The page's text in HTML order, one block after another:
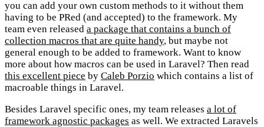
you can add your own custom methods to it without them
having to be PRed (and accepted) to the framework. My
team even released a package that contains a bunch of
collection macros that are quite handy, but maybe not
general enough to be added to framework. Want to know
more about how macros can be used in Laravel? Then read
this excellent piece by Caleb Porzio which contains a list of
macroable things in Laravel.
Besides Laravel specific ones, my team releases a lot of
framework agnostic packages as well. We extracted Laravels